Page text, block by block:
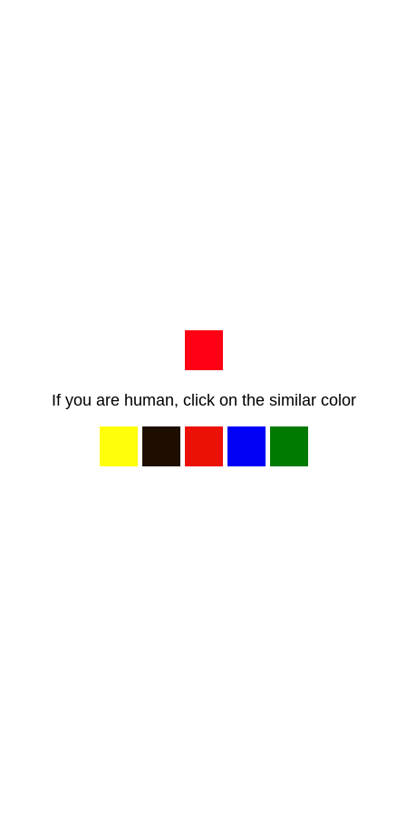
If you are human, click on the similar color